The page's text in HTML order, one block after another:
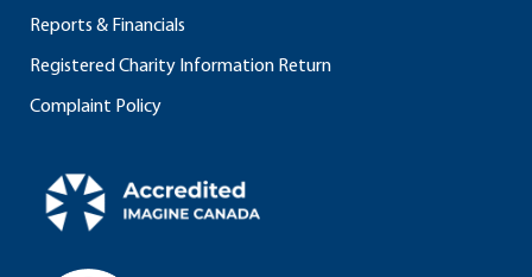
Reports & Financials
Registered Charity Information Return
Complaint Policy